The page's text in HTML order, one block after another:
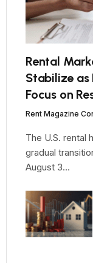
Rental
Stabilize as
Focus on
Rent Magazine
The U.S. rental
gradual
August 3…